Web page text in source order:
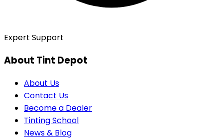
Expert Support
About Tint Depot
About Us
Contact Us
Become a Dealer
Tinting School
News & Blog